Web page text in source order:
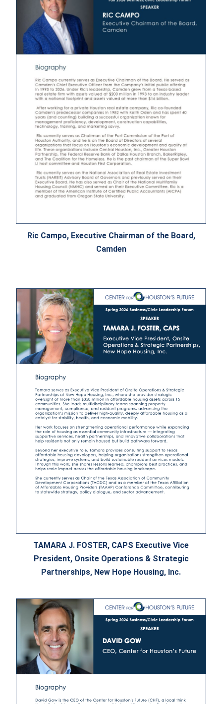
Ric Campo, Executive Chairman of the Board,
Camden
TAMARA J. FOSTER, CAPS Executive Vice
President, Onsite Operations & Strategic
Partnerships, New Hope Housing, Inc.